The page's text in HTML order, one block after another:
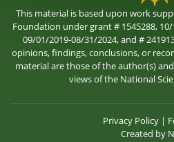
This material is based upon work
Foundation under grant # 1545288,
09/01/2019-08/31/2024, and #
opinions, findings, conclusions, or
material are those of the author(s)
views of the National
Privacy Policy|
Created by